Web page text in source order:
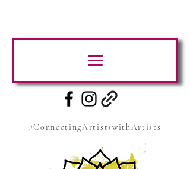
#ConnectingArtistswithArtists